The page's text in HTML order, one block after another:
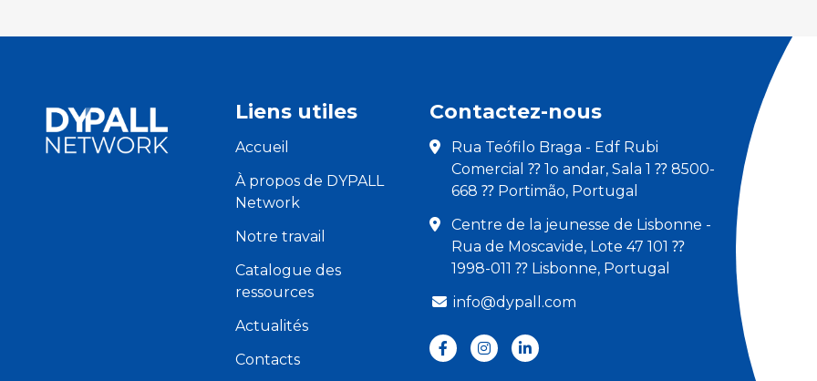
Liens utiles
Accueil
À propos de DYPALL
Network
Notre travail
Catalogue des
ressources
Actualités
Contacts
Contactez-nous
Rua Teófilo Braga - Edf Rubi
Comercial ⁇ 1o andar, Sala 1 ⁇ 8500-
668 ⁇ Portimão, Portugal
Centre de la jeunesse de Lisbonne -
Rua de Moscavide, Lote 47 101 ⁇
1998-011 ⁇ Lisbonne, Portugal
info@dypall.com